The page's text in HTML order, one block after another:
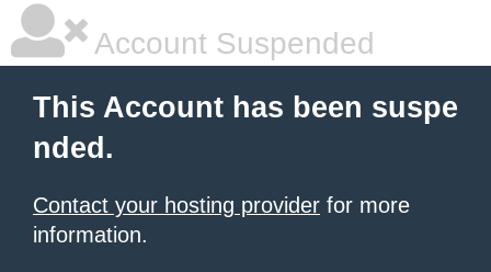
Account Suspended
This Account has been suspe
nded.
Contact your hosting provider for more
information.